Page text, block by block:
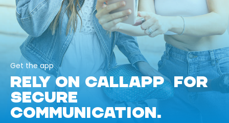
Get the app
RELY ON CALLAPP FOR
SECURE
COMMUNICATION.